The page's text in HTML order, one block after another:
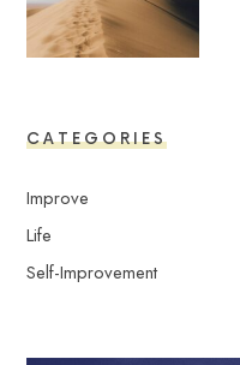
CATEGORIES
Improve
Life
Self-Improvement